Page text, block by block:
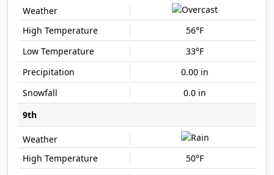
56°F
33°F
0.00 in
0.0 in
9th
50°F